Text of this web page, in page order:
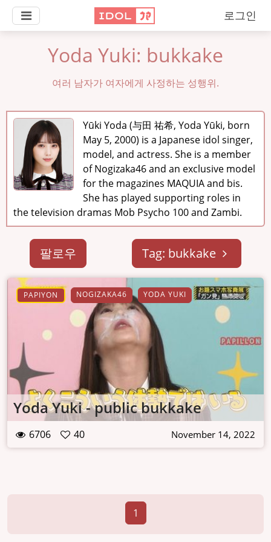
로그인
Yoda Yuki: bukkake
여러 남자가 여자에게 사정하는 성행위.
Yūki Yoda (与田 祐希, Yoda Yūki, born
May 5, 2000) is a Japanese idol singer,
model, and actress. She is a member
of Nogizaka46 and an exclusive model
for the magazines MAQUIA and bis.
She has played supporting roles in
the television dramas Mob Psycho 100 and Zambi.
팔로우 Tag: bukkake
PAPIYON NOGIZAKA46 YODA YUKI
Yoda Yuki - public bukkake
6706 40 November 14, 2022
1